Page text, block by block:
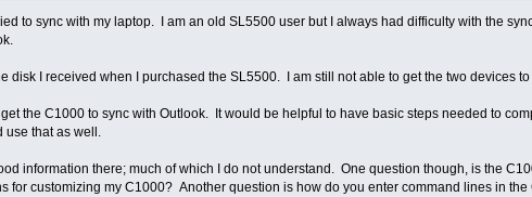
to sync with my laptop. I am an old SL5500 user but I always had difficulty with the
disk I received when I purchased the SL5500. I am still not able to get the two devices
the C1000 to sync with Outlook. It would be helpful to have basic steps needed to
use that as well.
information there; much of which I do not understand. One question though, is the
for customizing my C1000? Another question is how do you enter command lines in the